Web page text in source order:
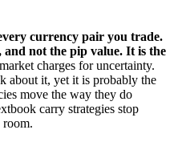
currency pair you trade.
not the pip value. It is the
charges for uncertainty.
about it, yet it is probably the
move the way they do
carry strategies stop
room.